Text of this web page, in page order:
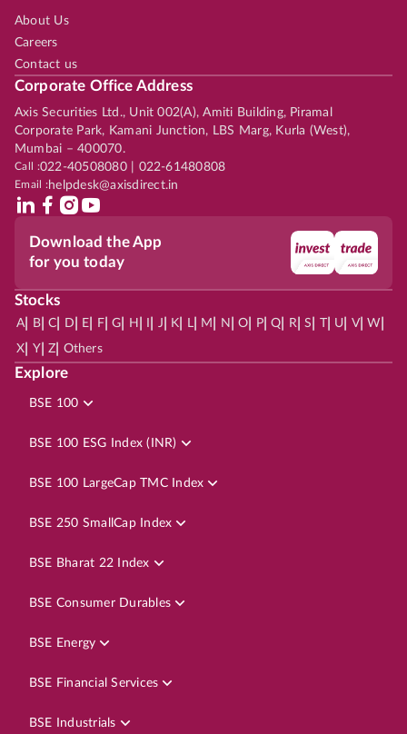
About Us
Careers
Contact us
Corporate Office Address
Axis Securities Ltd., Unit 002(A), Amiti Building, Piramal
Corporate Park, Kamani Junction, LBS Marg, Kurla (West),
Mumbai – 400070.
Call :022-40508080 | 022-61480808
Email :helpdesk@axisdirect.in
Download the App
for you today
Stocks
A| B| C D E F| G H J K L| M N O P| Q R| S | U V| W
X Y| Z Others
Explore
BSE 100
BSE 100 ESG Index (INR)
BSE 100 LargeCap TMC Index
BSE 250 SmallCap Index
BSE Bharat 22 Index
BSE Consumer Durables
BSE Energy
BSE Financial Services
BSE Industrials